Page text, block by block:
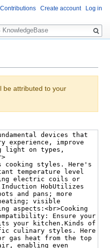
be attributed to your
Contributions Create account Log in